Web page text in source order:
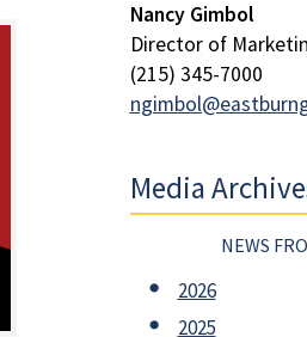
Nancy Gimbol
Director of
(215) 345-7000
Media
NEWS
2026
2025